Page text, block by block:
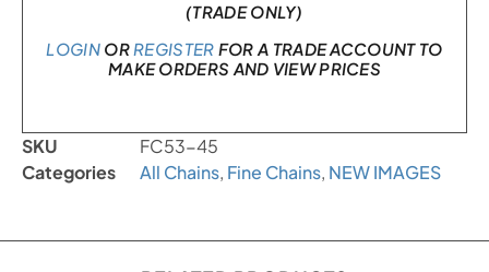
(TRADE ONLY)
LOGINOR REGISTER FOR A TRADE ACCOUNT TO
MAKE ORDERS AND VIEW PRICES
SKU
FC53-45
Categories
All Chains, Fine Chains, NEW IMAGES